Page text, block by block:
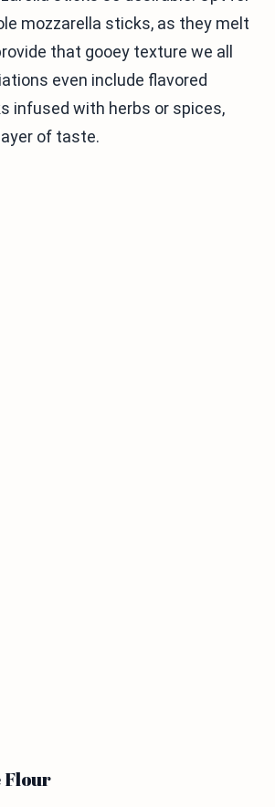
mozzarella sticks, as they melt
that gooey texture we all
even include flavored
infused with herbs or spices,
of taste.
Flour